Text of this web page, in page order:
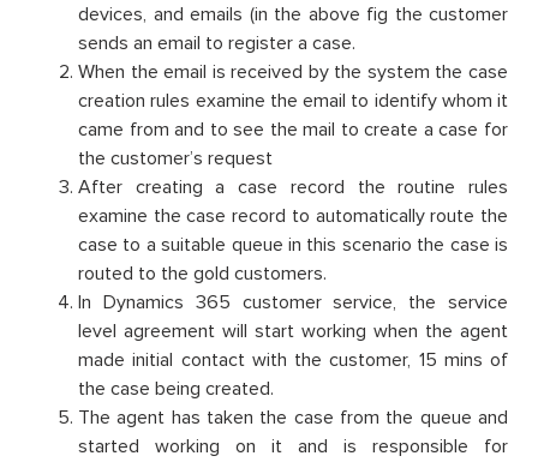
devices, and emails (in the above fig the customer
sends an email to register a case.
When the email is received by the system the case
creation rules examine the email to identify whom it
came from and to see the mail to create a case for
the customer’s request
After creating a case record the routine rules
examine the case record to automatically route the
case to a suitable queue in this scenario the case is
routed to the gold customers.
In Dynamics 365 customer service, the service
level agreement will start working when the agent
made initial contact with the customer, 15 mins of
the case being created.
The agent has taken the case from the queue and
started working on it and is responsible for